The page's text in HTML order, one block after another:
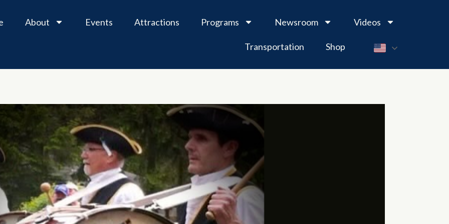
About Events Attractions Programs Newsroom Videos
Transportation Shop